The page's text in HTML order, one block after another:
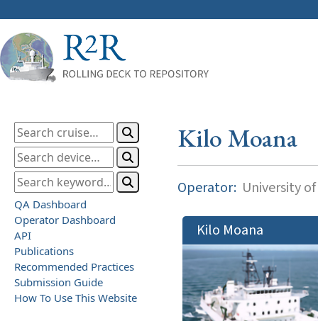
QA Dashboard
Operator Dashboard
API
Publications
Recommended Practices
Submission Guide
How To Use This Website
Kilo Moana
Operator: University
Kilo Moana